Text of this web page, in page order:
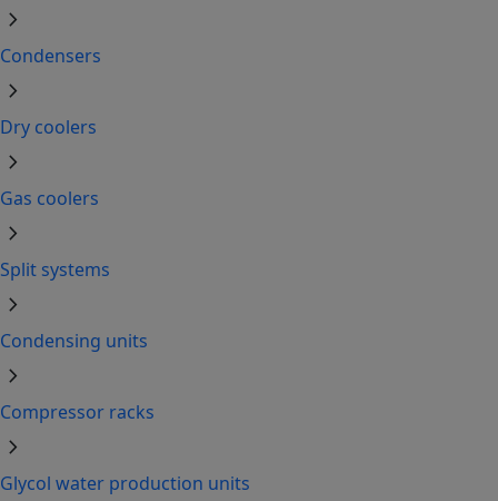
chevron_right
Condensers
chevron_right
Dry coolers
chevron_right
Gas coolers
chevron_right
Split systems
chevron_right
Condensing units
chevron_right
Compressor racks
chevron_right
Glycol water production units